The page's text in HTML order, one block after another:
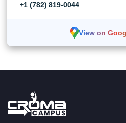
+1 (782) 819-0044
View on